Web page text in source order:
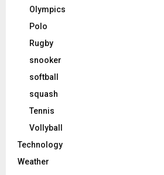
Olympics
Polo
Rugby
snooker
softball
squash
Tennis
Vollyball
Technology
Weather